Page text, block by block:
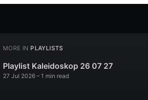
MORE IN PLAYLISTS
Playlist Kaleidoskop 26 07 27
27 Jul 2026 – 1 min read